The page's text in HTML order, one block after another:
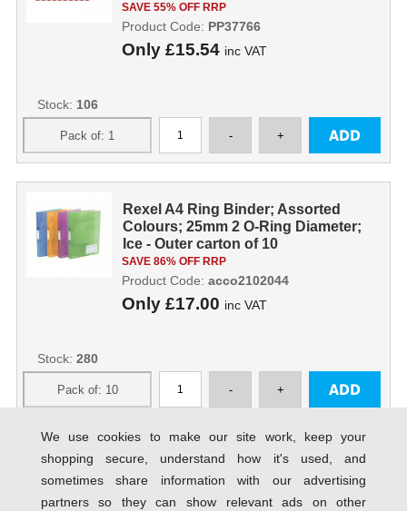
SAVE 55% OFF RRP
Only £15.54 inc VAT
Product Code: PP37766
Stock: 106
Rexel A4 Ring Binder; Assorted
Colours; 25mm 2 O-Ring Diameter;
Ice - Outer carton of 10
SAVE 86% OFF RRP
Only £17.00 inc VAT
Product Code: acco2102044
Stock: 280
Esselte Standard Ring Binder A4,
Polypropylene, 25 mm, 2 Round
Ring mechanism, Blue - Outer
We use cookies to make our site work, keep your
shopping secure, understand how it's used, and
sometimes share information with our advertising
partners so they can show relevant ads on other